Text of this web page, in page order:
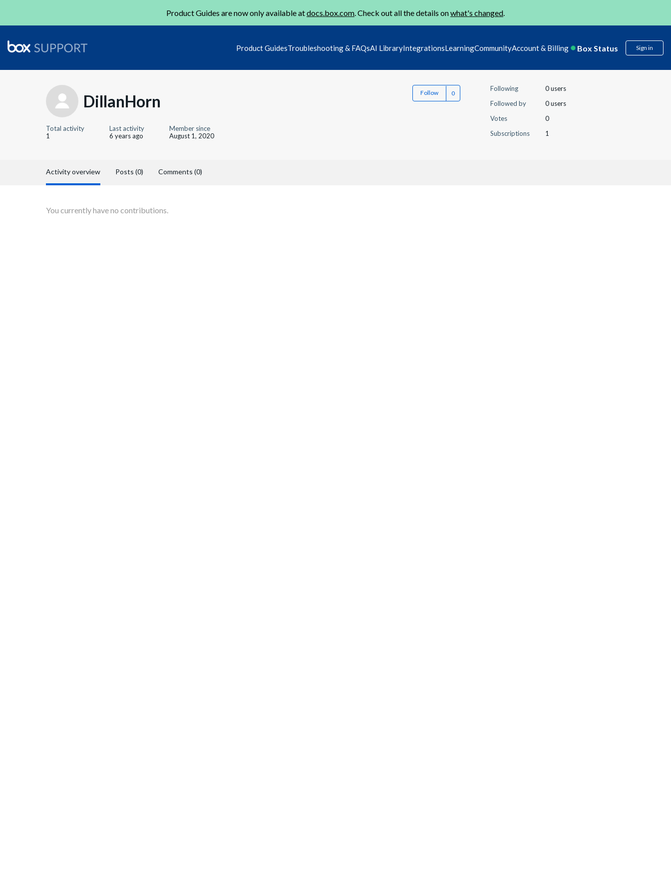
Product Guides are now only available atdocs.box.com. Check out all the details onwhat's changed.
Product GuidesTroubleshooting & FAQsAI LibraryIntegrationsLearningCommunityAccount & Billing Box Status Sign in
DillanHorn Follow
Total activity
1
Last activity
6 years ago
Member since
August 1, 2020
Following
0 users
Followed by
0 users
Votes
0
Subscriptions
1
Activity overview Posts (0) Comments (0)
You currently have no contributions.